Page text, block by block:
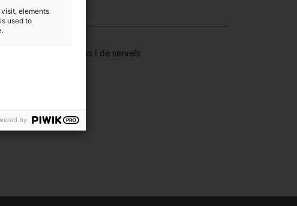
Sectors productius i de serveis
elements
used to
by